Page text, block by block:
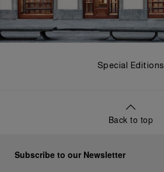
Special Editions
Back to top
Subscribe to our Newsletter